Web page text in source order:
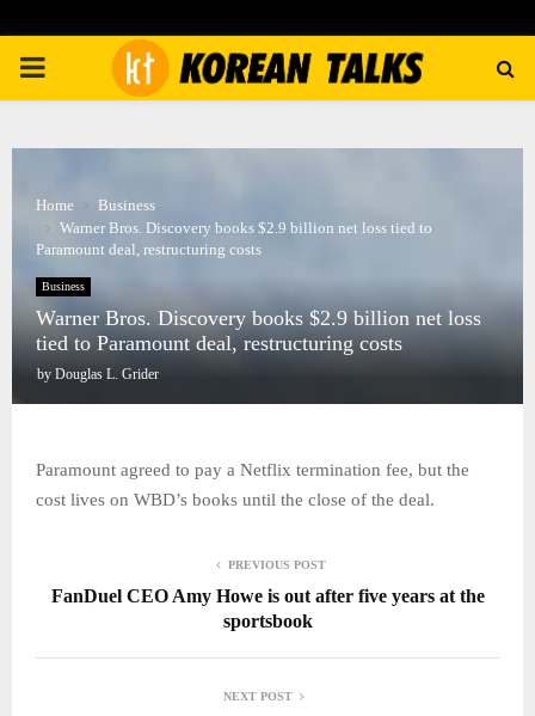
PRIMARY
Home
Business
Warner Bros. Discovery books $2.9 billion net loss tied to
Paramount deal, restructuring costs
Business
Warner Bros. Discovery books $2.9 billion net loss
tied to Paramount deal, restructuring costs
by Douglas L. Grider
Paramount agreed to pay a Netflix termination fee, but the
cost lives on WBD’s books until the close of the deal.
PREVIOUS POST
FanDuel CEO Amy Howe is out after five years at the
sportsbook
NEXT POST